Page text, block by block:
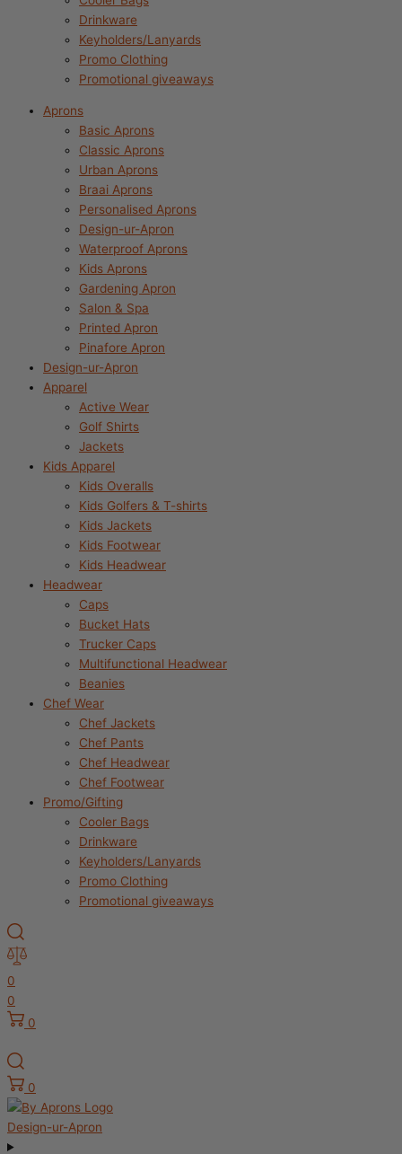
Drinkware
Keyholders/Lanyards
Promo Clothing
Promotional giveaways
Aprons
Basic Aprons
Classic Aprons
Urban Aprons
Braai Aprons
Personalised Aprons
Design-ur-Apron
Waterproof Aprons
Kids Aprons
Gardening Apron
Salon & Spa
Printed Apron
Pinafore Apron
Design-ur-Apron
Apparel
Active Wear
Golf Shirts
Jackets
Kids Apparel
Kids Overalls
Kids Golfers & T-shirts
Kids Jackets
Kids Footwear
Kids Headwear
Headwear
Caps
Bucket Hats
Trucker Caps
Multifunctional Headwear
Beanies
Chef Wear
Chef Jackets
Chef Pants
Chef Headwear
Chef Footwear
Promo/Gifting
Cooler Bags
Drinkware
Keyholders/Lanyards
Promo Clothing
Promotional giveaways
0
0
0
0
Design-ur-Apron